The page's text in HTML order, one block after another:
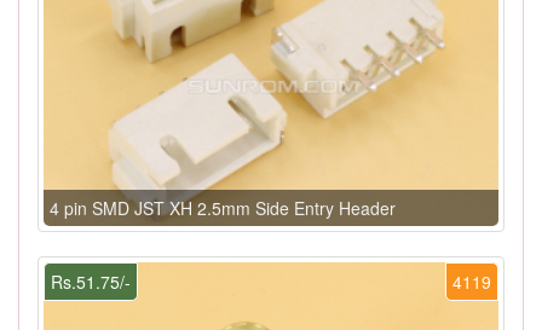
4 pin SMD JST XH 2.5mm Side Entry Header
4119
Rs.51.75/-